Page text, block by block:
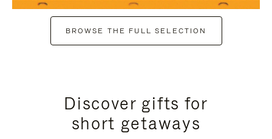
BROWSE THE FULL SELECTION
Discover gifts for
short getaways